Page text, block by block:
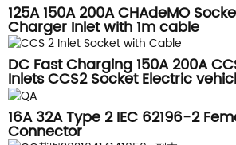
125A 150A 200A CHAdeMO
Charger Inlet with 1m cable
DC Fast Charging 150A 200A
Inlets CCS2 Socket Electric
16A 32A Type 2 IEC 62196-2
Connector